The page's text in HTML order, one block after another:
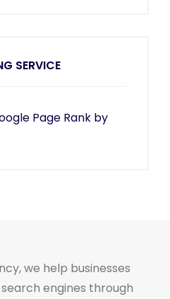
SERVICE
we help businesses
engines through